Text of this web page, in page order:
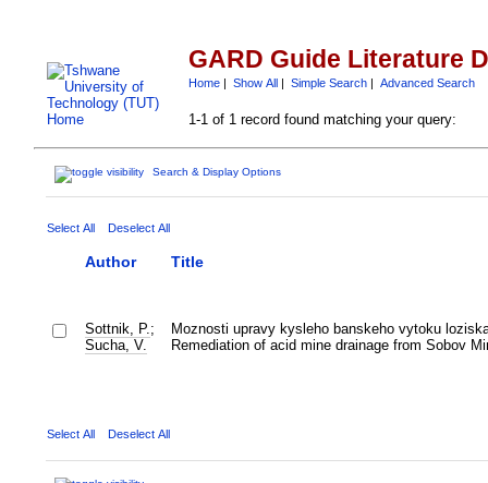
GARD Guide Literature
Home| Show All| Simple Search| Advanced Search
1-1 of 1 record found matching your query:
Search & Display Options
Select All Deselect All
Author Title
Sottnik, P. ;
Sucha, V.
Moznosti upravy kysleho banskeho vytoku
Remediation of acid mine drainage from Sobov
Select All Deselect All